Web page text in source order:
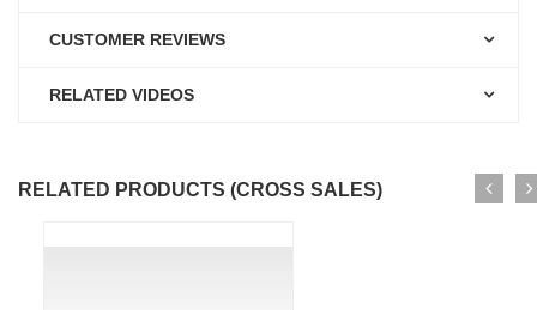
CUSTOMER REVIEWS
RELATED VIDEOS
RELATED PRODUCTS (CROSS SALES)